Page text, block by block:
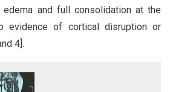
and full consolidation at the
evidence of cortical disruption or
4].